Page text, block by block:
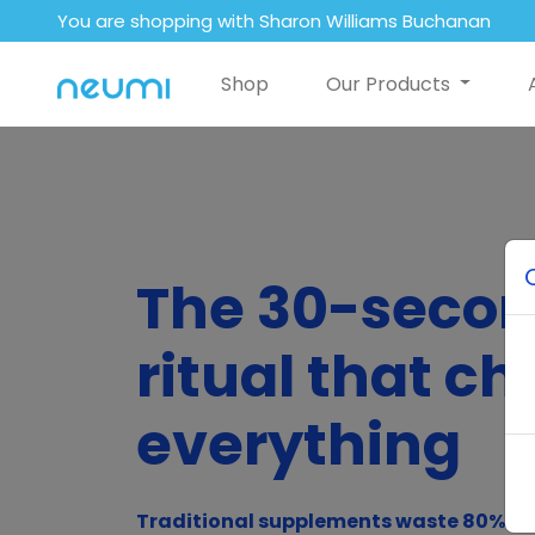
You are shopping with Sharon Williams Buchanan
Shop Our Products
The 30-
ritual that
everything
Traditional supplements waste 80% of